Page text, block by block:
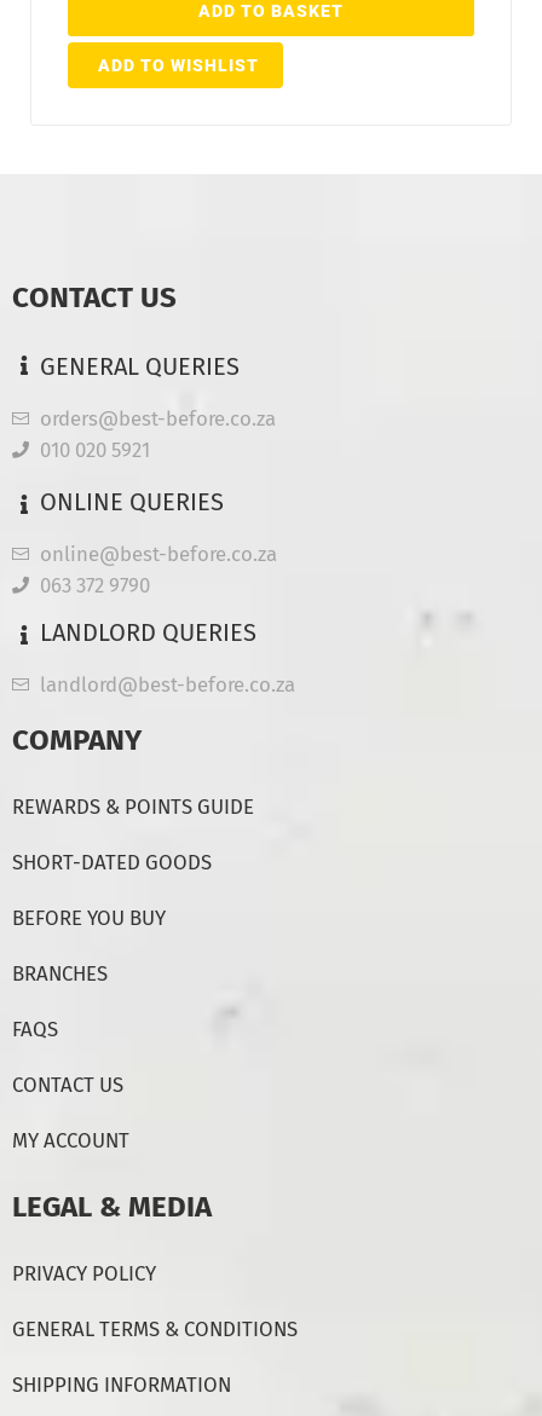
ADD TO BASKET
ADD TO WISHLIST
CONTACT US
GENERAL QUERIES
orders@best-before.co.za
010 020 5921
ONLINE QUERIES
online@best-before.co.za
063 372 9790
LANDLORD QUERIES
landlord@best-before.co.za
COMPANY
REWARDS & POINTS GUIDE
SHORT-DATED GOODS
BEFORE YOU BUY
BRANCHES
FAQS
CONTACT US
MY ACCOUNT
LEGAL & MEDIA
PRIVACY POLICY
GENERAL TERMS & CONDITIONS
SHIPPING INFORMATION